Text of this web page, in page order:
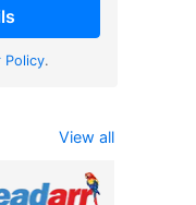
Policy.
View all